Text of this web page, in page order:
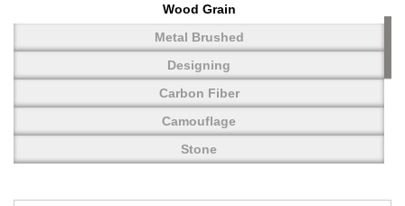
YHT is very professional in developing customized designs
and continuously creating new
Wood Grain
Metal Brushed
Designing
Carbon Fiber
Camouflage
Stone